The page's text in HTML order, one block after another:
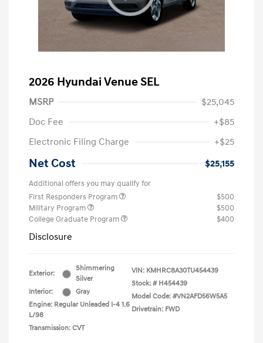
2026 Hyundai Venue SEL
MSRP
$25,045
Doc Fee
+$85
Electronic Filing Charge
+$25
Net Cost $25,155
Additional offers you may qualify for
First Responders Program
$500
Military Program
$500
College Graduate Program
$400
Disclosure
Exterior:
Shimmering
Silver
Interior:
Gray
Engine: Regular Unleaded I-4 1.6
L/98
Transmission: CVT
VIN: KMHRC8A30TU454439
Stock: # H454439
Model Code: #VN2AFD56W5A5
Drivetrain: FWD